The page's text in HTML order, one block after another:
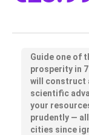
Guide one of
prosperity in
will construct
scientific
your
prudently —
cities since